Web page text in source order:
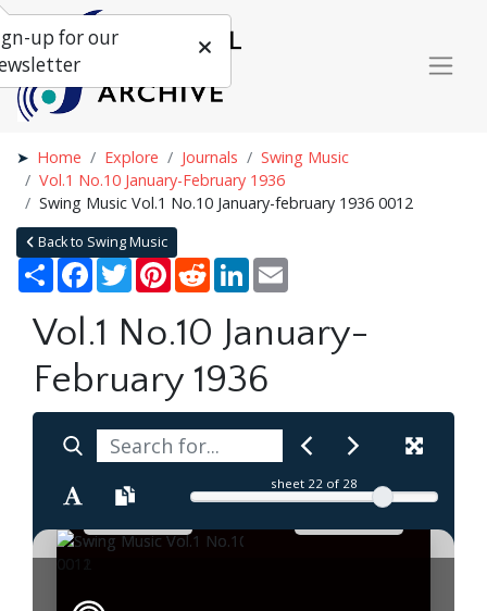
Home Explore Journals
Swing Music
Vol.1 No.10 January-February 1936
Swing Music Vol.1 No.10 January-february 1936 0012
Back to Swing Music
Share Facebook
TwitterPinterestRedditLinkedIn
Vol.1 No.10 January-
February 1936
sheet 22 of 28
up for our